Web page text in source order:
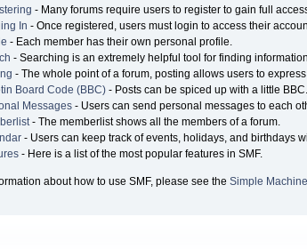
- Many forums require users to register to gain full
In - Once registered, users must login to access their
- Each member has their own personal profile.
- Searching is an extremely helpful tool for finding
- The whole point of a forum, posting allows users to
Board Code (BBC)- Posts can be spiced up with a little BBC.
Messages- Users can send personal messages to each
- The memberlist shows all the members of a forum.
- Users can keep track of events, holidays, and birthdays
- Here is a list of the most popular features in SMF.
about how to use SMF, please see the Simple